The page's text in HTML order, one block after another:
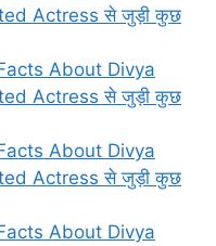
Actress से जुड़ी कुछ
About Divya
Actress से जुड़ी कुछ
About Divya
Actress से जुड़ी कुछ
About Divya